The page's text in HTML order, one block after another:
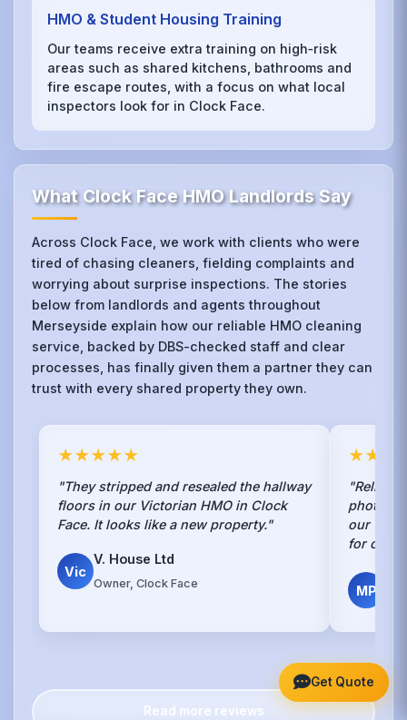
HMO & Student Housing Training
Our teams receive extra training on high‑risk
areas such as shared kitchens, bathrooms and
fire escape routes, with a focus on what local
inspectors look for in Clock Face.
What Clock Face HMO Landlords Say
Across Clock Face, we work with clients who were
tired of chasing cleaners, fielding complaints and
worrying about surprise inspections. The stories
below from landlords and agents throughout
Merseyside explain how our reliable HMO cleaning
service, backed by DBS-checked staff and clear
processes, has finally given them a partner they can
trust with every shared property they own.
★★★★★
"They stripped and resealed the hallway
floors in our Victorian HMO in Clock
Face. It looks like a new property."
Vic
V. House Ltd
Owner, Clock Face
photo
our
for our
MP
Read more reviews
Get Quote